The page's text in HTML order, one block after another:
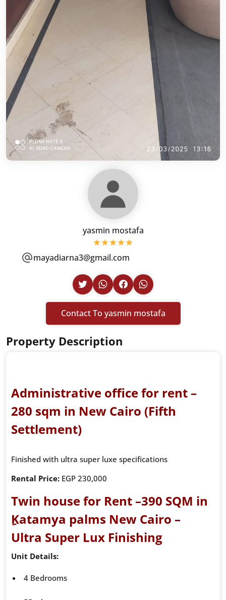
yasmin mostafa
mayadiarna3@gmail.com
Contact To yasmin mostafa
Property Description
Administrative office for rent –
280 sqm in New Cairo (Fifth
Settlement)
Finished with ultra super luxe specifications
Rental Price: EGP 230,000
Twin house for Rent –390 SQM in
ِKatamya palms New Cairo –
Ultra Super Lux Finishing
Unit Details:
4 Bedrooms